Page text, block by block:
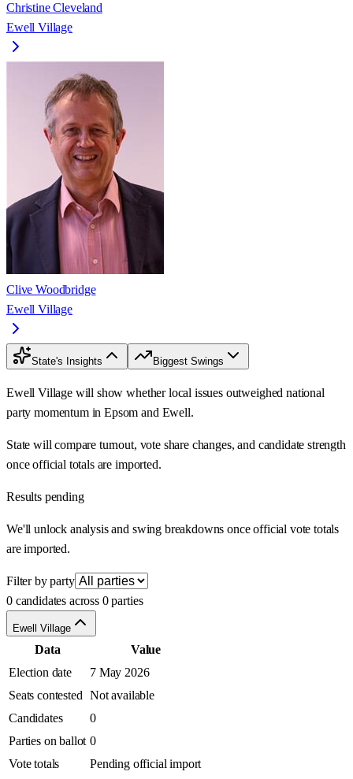
Christine Cleveland
Ewell Village
Clive Woodbridge
Ewell Village
State's Insights Biggest Swings
Ewell Village will show whether local issues outweighed national
party momentum in Epsom and Ewell.
State will compare turnout, vote share changes, and candidate strength
once official totals are imported.
Results pending
We'll unlock analysis and swing breakdowns once official vote totals
are imported.
Filter by party
0 candidates across 0 parties
Ewell Village
Data
Value
Election date
7 May 2026
Seats contested Not available
Candidates
0
Parties on ballot 0
Vote totals
Pending official import